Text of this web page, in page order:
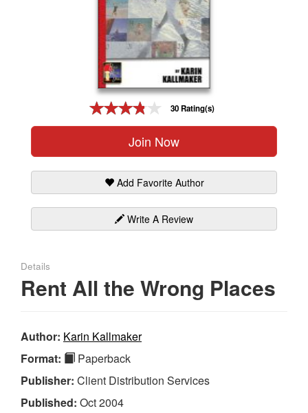
30 Rating(s)
Join Now
Add Favorite Author
Write A Review
Details
Rent All the Wrong Places
Author: Karin Kallmaker
Format:
Paperback
Publisher: Client Distribution Services
Published: Oct 2004